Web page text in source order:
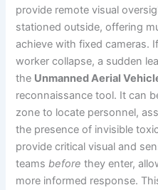
provide remote visual
stationed outside, offering
achieve with fixed cameras.
worker collapse, a sudden
the Unmanned Aerial
reconnaissance tool. It can
zone to locate personnel,
the presence of invisible
provide critical visual and
teamsbefore they enter,
more informed response.